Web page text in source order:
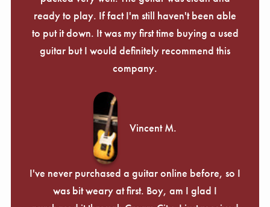
ready to play. If fact I'm still haven't been able
to put it down. It was my first time buying a used
guitar but I would definitely recommend this
company.
Vincent M.
I've never purchased a guitar online before, so I
was bit weary at first. Boy, am I glad I